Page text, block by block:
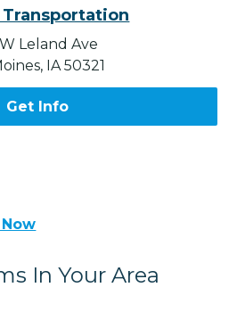
Transportation
Leland Ave
IA 50321
Get Info
In Your Area